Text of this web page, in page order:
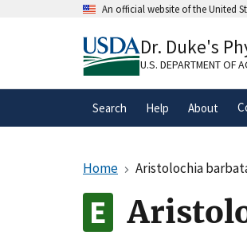
An official website of the United
A.govwebsite
organization in the
Dr. Duke's
U.S. DEPARTMENT OF
Search Help About
Home Aristolochia